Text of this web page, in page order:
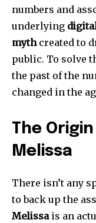
numbers and
underlying
mythcreated to
public. To solve
the past of the
changed in the
The
Melissa
There isn’t any
to back up the
Melissais an